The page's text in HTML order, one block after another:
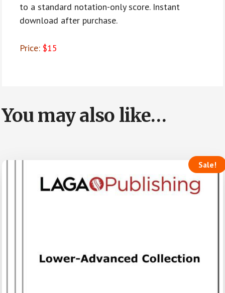
to a standard notation-only score. Instant
download after purchase.
Price: $15
You may also like…
Sale!